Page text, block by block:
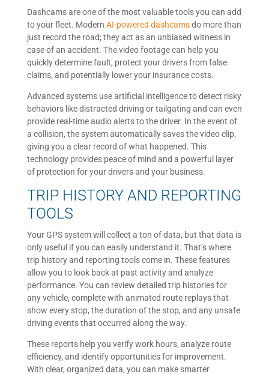
Dashcams are one of the most valuable tools you can add
to your fleet. Modern AI-powered dashcamsdo more than
just record the road; they act as an unbiased witness in
case of an accident. The video footage can help you
quickly determine fault, protect your drivers from false
claims, and potentially lower your insurance costs.
Advanced systems use artificial intelligence to detect risky
behaviors like distracted driving or tailgating and can even
provide real-time audio alerts to the driver. In the event of
a collision, the system automatically saves the video clip,
giving you a clear record of what happened. This
technology provides peace of mind and a powerful layer
of protection for your drivers and your business.
TRIP HISTORY AND REPORTING
TOOLS
Your GPS system will collect a ton of data, but that data is
only useful if you can easily understand it. That’s where
trip history and reporting tools come in. These features
allow you to look back at past activity and analyze
performance. You can review detailed trip histories for
any vehicle, complete with animated route replays that
show every stop, the duration of the stop, and any unsafe
driving events that occurred along the way.
These reports help you verify work hours, analyze route
efficiency, and identify opportunities for improvement.
With clear, organized data, you can make smarter